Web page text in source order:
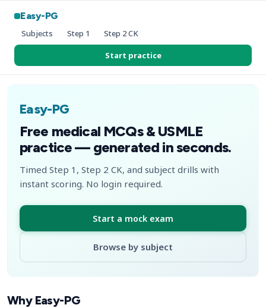
Easy-PG
Subjects Step 1 Step 2 CK
Start practice
Easy-PG
Free medical MCQs & USMLE
practice — generated in seconds.
Timed Step 1, Step 2 CK, and subject drills with
instant scoring. No login required.
Start a mock exam
Browse by subject
Why Easy-PG